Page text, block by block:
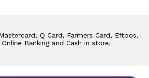
Q Card, Farmers Card, Eftpos,
Banking and Cash in store.